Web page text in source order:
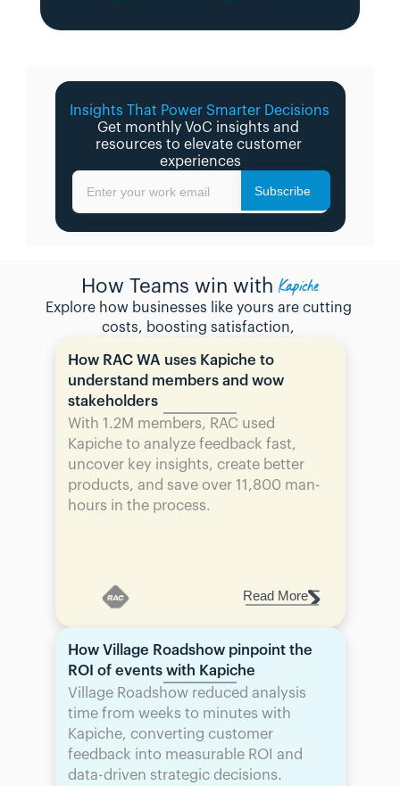
Get monthly VoC insights and
resources to elevate customer
experiences
Enter your work email Subscribe
How Teams win with Kapiche
Explore how businesses like yours are cutting
costs, boosting satisfaction,
How RAC WA uses Kapiche to
understand members and wow
stakeholders
With 1.2M members, RAC used
Kapiche to analyze feedback fast,
uncover key insights, create better
products, and save over 11,800 man-
hours in the process.
Read More
How Village Roadshow pinpoint the
ROI of events with Kapiche
Village Roadshow reduced analysis
time from weeks to minutes with
Kapiche, converting customer
feedback into measurable ROI and
data-driven strategic decisions.